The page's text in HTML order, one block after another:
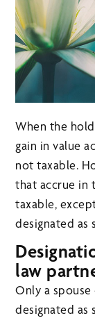
When the
gain in value
not taxable.
that accrue in
taxable,
designated as
law
Only a
designated as